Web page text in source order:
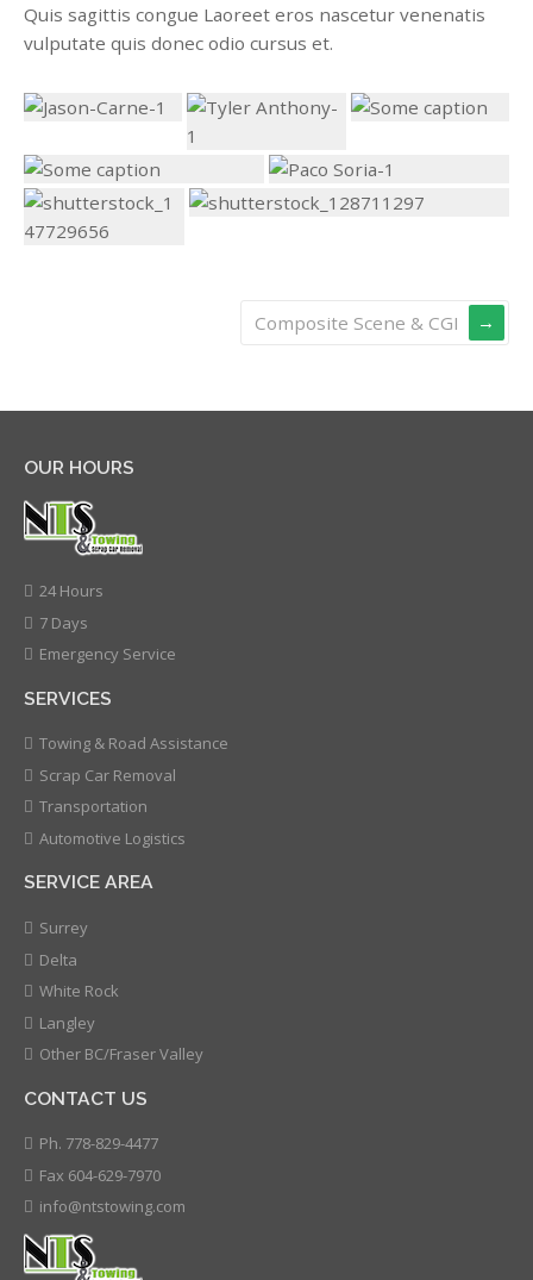
Quis sagittis congue Laoreet eros nascetur venenatis
vulputate quis donec odio cursus et.
Composite Scene & CGI
OUR HOURS
24 Hours
7 Days
Emergency Service
SERVICES
Towing & Road Assistance
Scrap Car Removal
Transportation
Automotive Logistics
SERVICE AREA
Surrey
Delta
White Rock
Langley
Other BC/Fraser Valley
CONTACT US
Ph. 778-829-4477
Fax 604-629-7970
info@ntstowing.com